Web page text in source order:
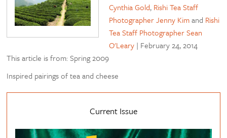
Cynthia Gold, Rishi Tea Staff
Photographer Jenny Kimand Rishi
Tea Staff Photographer Sean
O'Leary | February 24, 2014
This article is from: Spring 2009
Inspired pairings of tea and cheese
Current Issue